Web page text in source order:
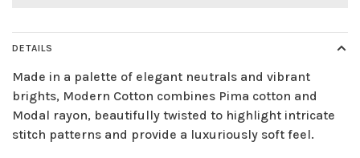
DETAILS
Made in a palette of elegant neutrals and vibrant
brights, Modern Cotton combines Pima cotton and
Modal rayon, beautifully twisted to highlight intricate
stitch patterns and provide a luxuriously soft feel.